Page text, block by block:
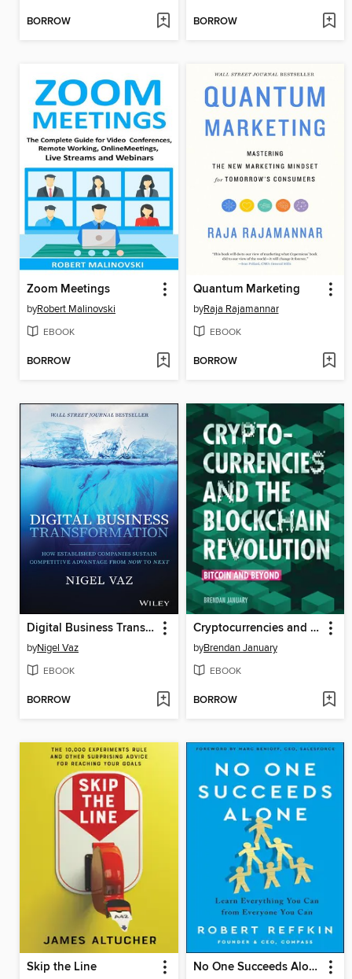
BORROW BORROW
Zoom Meetings
byRobert Malinovski
EBOOK
BORROW
Quantum Marketing
byRaja Rajamannar
EBOOK
BORROW
Digital Business Transformation
byNigel Vaz
EBOOK
BORROW
Cryptocurrencies and the Blockchain Revolution
byBrendan January
EBOOK
BORROW
Skip the Line No One Succeeds Alone